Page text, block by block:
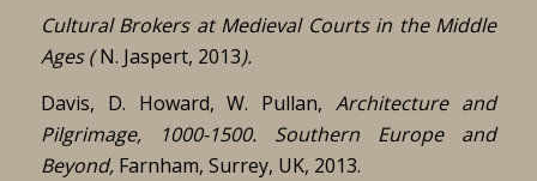
Cultural Brokers at Medieval Courts in the Middle
Ages (N. Jaspert, 2013).
Davis, D. Howard, W. Pullan,Architecture and
Pilgrimage, 1000-1500. Southern Europe and
Beyond, Farnham, Surrey, UK, 2013.